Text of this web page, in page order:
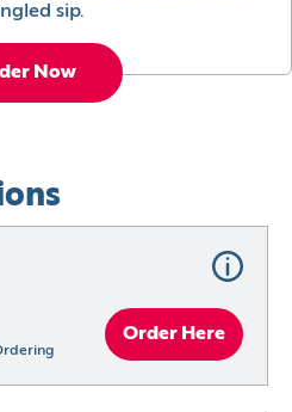
sip.
Now
Order Here